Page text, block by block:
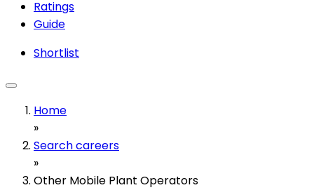
Ratings
Guide
Shortlist
Home
»
Search careers
»
Other Mobile Plant Operators